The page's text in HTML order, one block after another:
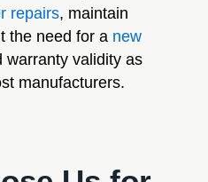
repairs, maintain
the need for a new
warranty validity as
manufacturers.